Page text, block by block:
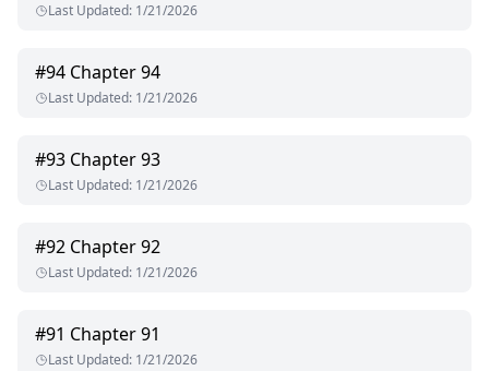
Last Updated: 1/21/2026
#94 Chapter 94
Last Updated: 1/21/2026
#93 Chapter 93
Last Updated: 1/21/2026
#92 Chapter 92
Last Updated: 1/21/2026
#91 Chapter 91
Last Updated: 1/21/2026